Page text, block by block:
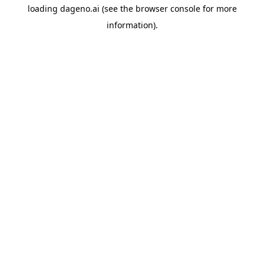
loading dageno.ai (see the browser consolefor more
information).